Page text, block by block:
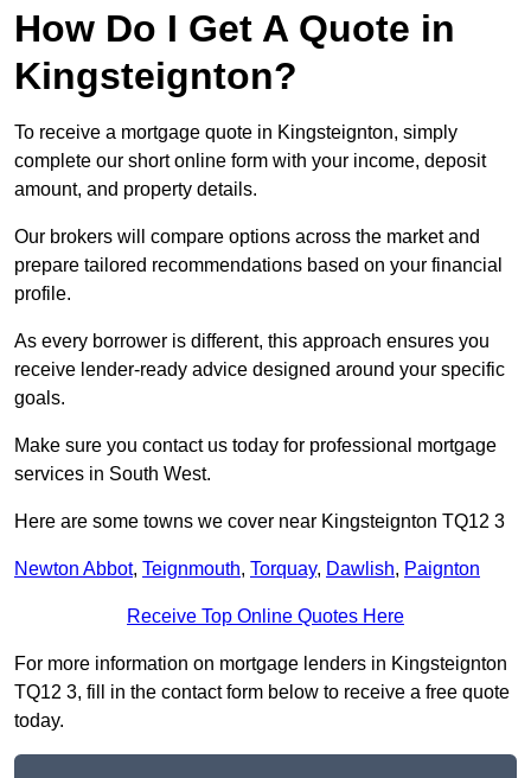
How Do I Get A Quote in
Kingsteignton?
To receive a mortgage quote in Kingsteignton, simply
complete our short online form with your income, deposit
amount, and property details.
Our brokers will compare options across the market and
prepare tailored recommendations based on your financial
profile.
As every borrower is different, this approach ensures you
receive lender-ready advice designed around your specific
goals.
Make sure you contact us today for professional mortgage
services in South West.
Here are some towns we cover near Kingsteignton TQ12 3
Newton Abbot, Teignmouth, Torquay, Dawlish, Paignton
Receive Top Online Quotes Here
For more information on mortgage lenders in Kingsteignton
TQ12 3, fill in the contact form below to receive a free quote
today.